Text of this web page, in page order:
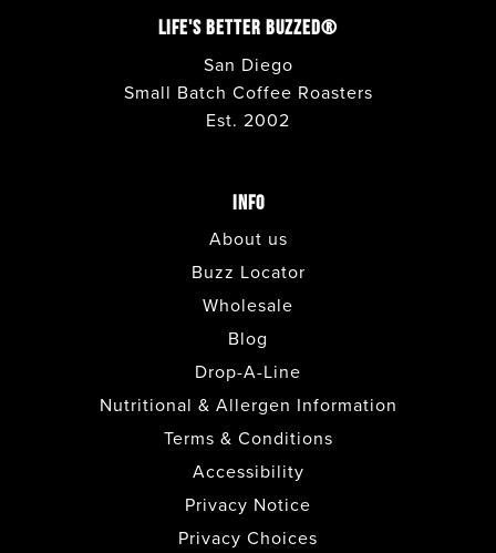
LIFE'S BETTER BUZZED®
San Diego
Small Batch Coffee Roasters
Est. 2002
INFO
About us
Buzz Locator
Wholesale
Blog
Drop-A-Line
Nutritional & Allergen Information
Terms & Conditions
Accessibility
Privacy Notice
Privacy Choices